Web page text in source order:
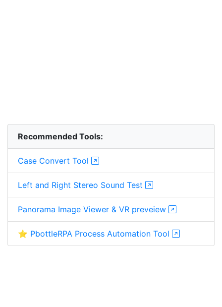
Recommended Tools:
Case Convert Tool
Left and Right Stereo Sound Test
Panorama Image Viewer & VR preveiew
⭐ PbottleRPA Process Automation Tool